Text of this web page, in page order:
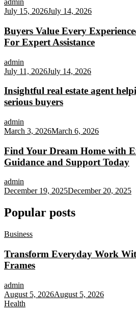
admin
July 15, 2026July 14, 2026
Buyers Value Every
For Expert Assistance
admin
July 11, 2026July 14, 2026
Insightful real estate agent
serious buyers
admin
March 3, 2026March 6, 2026
Find Your Dream Home with
Guidance and Support Today
admin
December 19, 2025December 20, 2025
Popular posts
Business
Transform Everyday Work
Frames
admin
August 5, 2026August 5, 2026
Health